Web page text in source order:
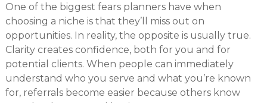
One of the biggest fears planners have when
choosing a niche is that they’ll miss out on
opportunities. In reality, the opposite is usually true.
Clarity creates confidence, both for you and for
potential clients. When people can immediately
understand who you serve and what you’re known
for, referrals become easier because others know